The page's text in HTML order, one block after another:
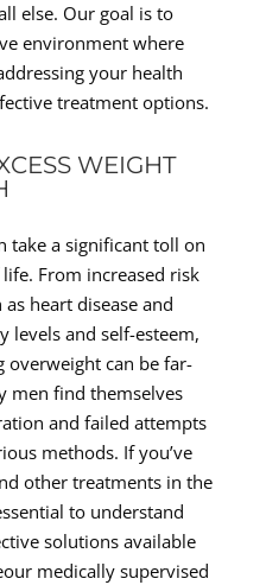
else. Our goal is to
environment where
your health
treatment options.
WEIGHT
take a significant toll on
From increased risk
heart disease and
levels and self-esteem,
overweight can be far-
men find themselves
and failed attempts
methods. If you’ve
other treatments in the
to understand
solutions available
medically supervised